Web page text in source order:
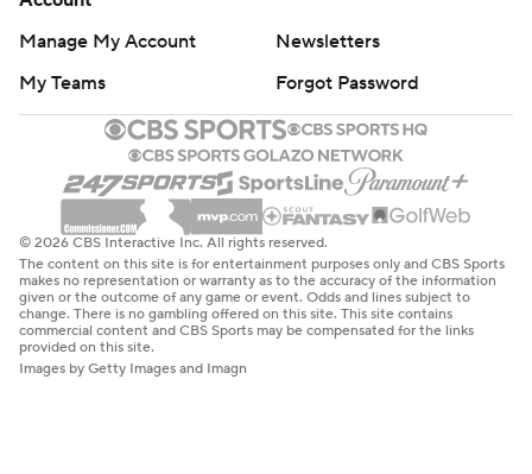
Manage My Account
Newsletters
My Teams
Forgot Password
© 2026 CBS Interactive Inc. All rights reserved.
The content on this site is for entertainment purposes only and CBS Sports
makes no representation or warranty as to the accuracy of the information
given or the outcome of any game or event. Odds and lines subject to
change. There is no gambling offered on this site. This site contains
commercial content and CBS Sports may be compensated for the links
provided on this site.
Images by Getty Images and Imagn